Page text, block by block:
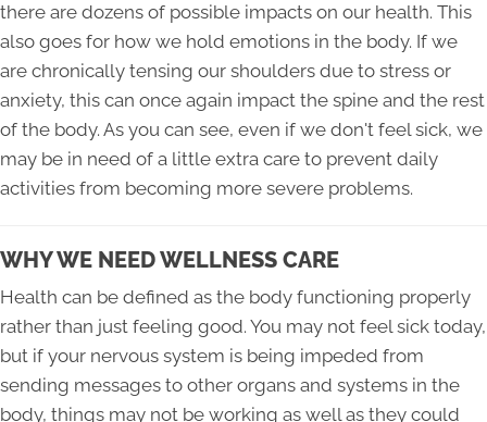
there are dozens of possible impacts on our health. This
also goes for how we hold emotions in the body. If we
are chronically tensing our shoulders due to stress or
anxiety, this can once again impact the spine and the rest
of the body. As you can see, even if we don't feel sick, we
may be in need of a little extra care to prevent daily
activities from becoming more severe problems.
WHY WE NEED WELLNESS CARE
Health can be defined as the body functioning properly
rather than just feeling good. You may not feel sick today,
but if your nervous system is being impeded from
sending messages to other organs and systems in the
body, things may not be working as well as they could